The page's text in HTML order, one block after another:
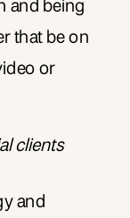
and being
that be on
or
clients
and